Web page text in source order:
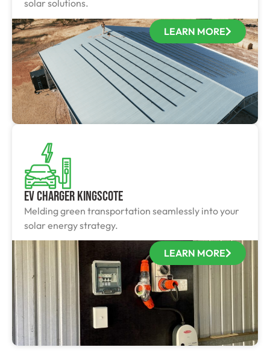
solar solutions.
LEARN MORE
EV Charger Kingscote
Melding green transportation seamlessly into your
solar energy strategy.
LEARN MORE